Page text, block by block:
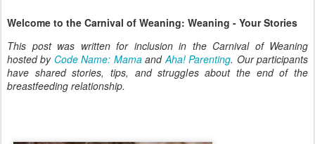
Welcome to the Carnival of Weaning: Weaning - Your Stories
This post was written for inclusion in the Carnival of Weaning
hosted by Code Name: MamaandAha! Parenting. Our participants
have shared stories, tips, and struggles about the end of the
breastfeeding relationship.